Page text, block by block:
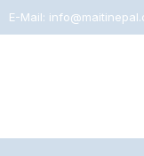
E-Mail: